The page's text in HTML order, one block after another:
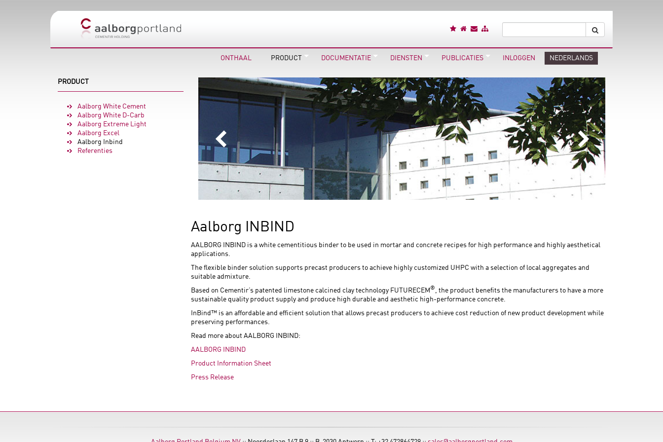
ONTHAAL PRODUCT DOCUMENTATIE DIENSTEN PUBLICATIES INLOGGEN NEDERLANDS
PRODUCT
Aalborg White Cement
Aalborg White D-Carb
Aalborg Extreme Light
Aalborg Excel
Aalborg Inbind
Referenties
Aalborg INBIND
AALBORG INBIND is a white cementitious binder to be used in mortar and concrete recipes for high performance and highly aesthetical
applications.
The flexible binder solution supports precast producers to achieve highly customized UHPC with a selection of local aggregates and
suitable admixture.
Based on Cementir’s patented limestone calcined clay technology FUTURECEM ®
, the product benefits the manufacturers to have a more
sustainable quality product supply and produce high durable and aesthetic high-performance concrete.
InBind™ is an affordable and efficient solution that allows precast producers to achieve cost reduction of new product development while
preserving performances.
Read more about AALBORG INBIND:
AALBORG INBIND
Product Information Sheet
Press Release